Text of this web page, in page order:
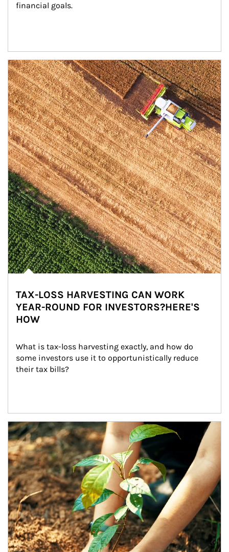
financial goals.
Article Image
TAX-LOSS HARVESTING CAN WORK
YEAR-ROUND FOR INVESTORS?HERE'S
HOW
What is tax-loss harvesting exactly, and how do
some investors use it to opportunistically reduce
their tax bills?
Article Image